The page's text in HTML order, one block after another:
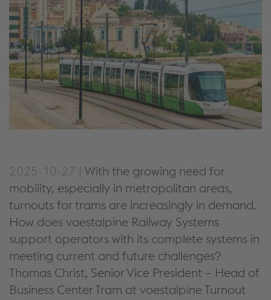
2025-10-27 | With the growing need for
mobility, especially in metropolitan areas,
turnouts fortrams are increasingly in demand.
How does voestalpine Railway Systems
support operators with its complete systems in
meeting current and future challenges?
Thomas Christ, Senior Vice President – Head of
Business Center Tram at voestalpine Turnout